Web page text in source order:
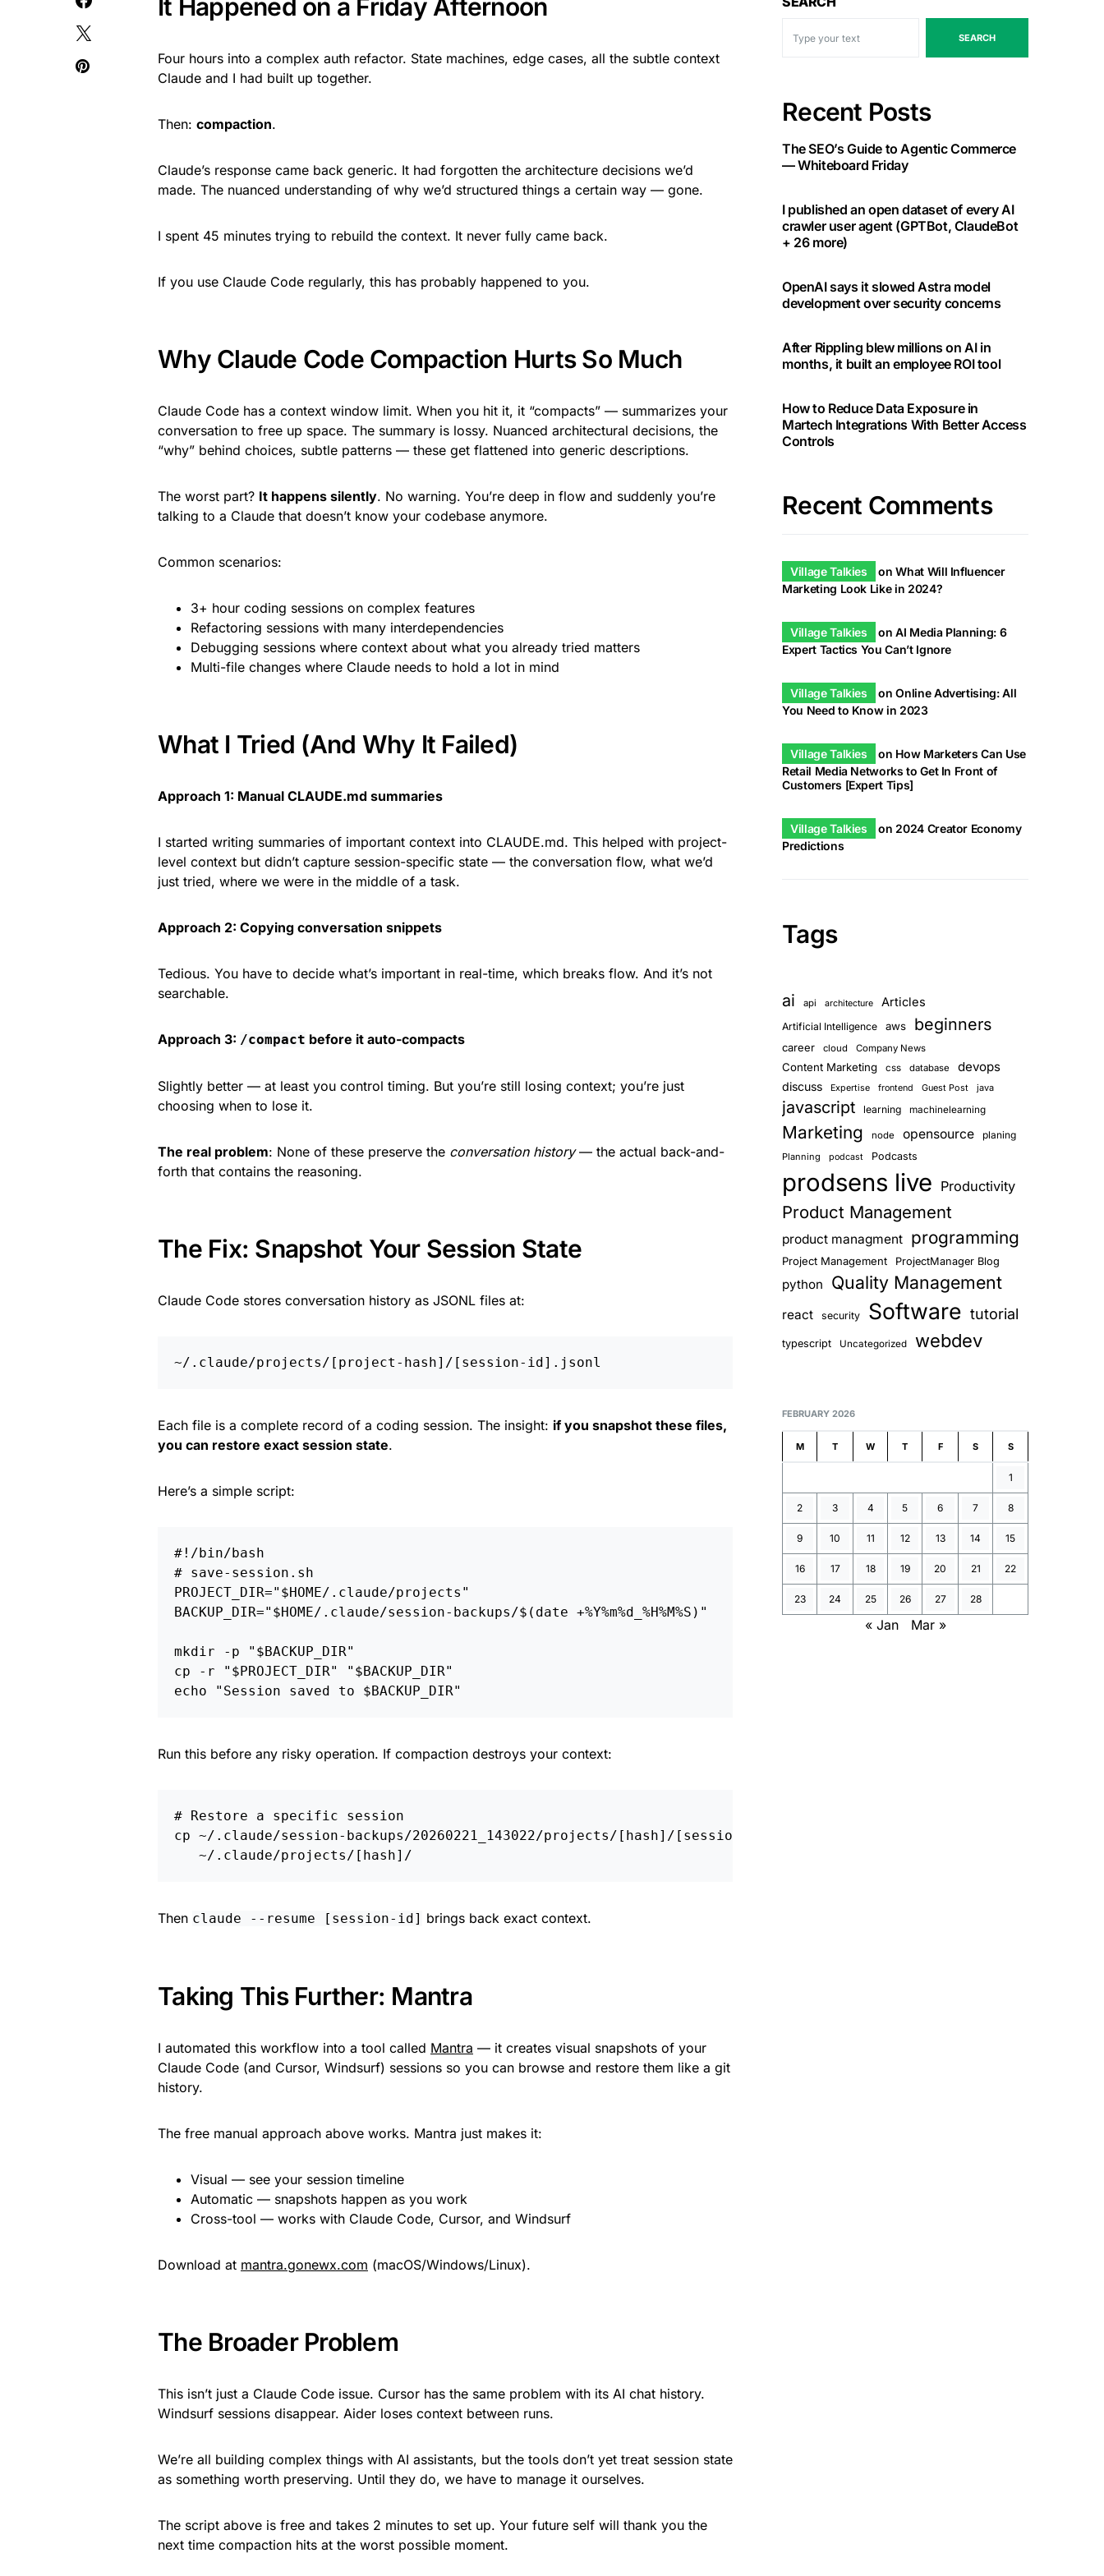
It Happened on a Friday Afternoon
Four hours into a complex auth refactor. State machines, edge cases, all the subtle context
Claude and I had built up together.
Then: compaction.
Claude’s response came back generic. It had forgotten the architecture decisions we’d
made. The nuanced understanding of why we’d structured things a certain way — gone.
I spent 45 minutes trying to rebuild the context. It never fully came back.
If you use Claude Code regularly, this has probably happened to you.
Why Claude Code Compaction Hurts So Much
Claude Code has a context window limit. When you hit it, it “compacts” — summarizes your
conversation to free up space. The summary is lossy. Nuanced architectural decisions, the
“why” behind choices, subtle patterns — these get flattened into generic descriptions.
The worst part? It happens silently. No warning. You’re deep in flow and suddenly you’re
talking to a Claude that doesn’t know your codebase anymore.
Common scenarios:
3+ hour coding sessions on complex features
Refactoring sessions with many interdependencies
Debugging sessions where context about what you already tried matters
Multi-file changes where Claude needs to hold a lot in mind
What I Tried (And Why It Failed)
Approach 1: Manual CLAUDE.md summaries
I started writing summaries of important context into CLAUDE.md. This helped with project-
level context but didn’t capture session-specific state — the conversation flow, what we’d
just tried, where we were in the middle of a task.
Approach 2: Copying conversation snippets
Tedious. You have to decide what’s important in real-time, which breaks flow. And it’s not
searchable.
Approach 3: /compact before it auto-compacts
Slightly better — at least you control timing. But you’re still losing context; you’re just
choosing when to lose it.
The real problem: None of these preserve the conversation history— the actual back-and-
forth that contains the reasoning.
The Fix: Snapshot Your Session State
Claude Code stores conversation history as JSONL files at:
Each file is a complete record of a coding session. The insight: if you snapshot these files,
you can restore exact session state.
Here’s a simple script:
#!/bin/bash
# save-session.sh
PROJECT_DIR=" $HOME/.claude/projects"
BACKUP_DIR=" $HOME/.claude/session-backups/$( date +%Y%m%d_%H%M%S ) "
mkdir -p " $BACKUP_DIR"
cp
-r " $PROJECT_DIR" " $BACKUP_DIR"
echo
"Session saved to $BACKUP_DIR"
Run this before any risky operation. If compaction destroys your context:
# Restore a specific session
cp ~/.claude/session-backups/20260221_143022/projects/[hash]/[session].jsonl
Then claude --resume [session-id] brings back exact context.
Taking This Further: Mantra
I automated this workflow into a tool called Mantra — it creates visual snapshots of your
Claude Code (and Cursor, Windsurf) sessions so you can browse and restore them like a git
history.
The free manual approach above works. Mantra just makes it:
Visual — see your session timeline
Automatic — snapshots happen as you work
Cross-tool — works with Claude Code, Cursor, and Windsurf
Download at mantra.gonewx.com (macOS/Windows/Linux).
The Broader Problem
This isn’t just a Claude Code issue. Cursor has the same problem with its AI chat history.
Windsurf sessions disappear. Aider loses context between runs.
We’re all building complex things with AI assistants, but the tools don’t yet treat session state
as something worth preserving. Until they do, we have to manage it ourselves.
The script above is free and takes 2 minutes to set up. Your future self will thank you the
next time compaction hits at the worst possible moment.
SEARCH
Recent Posts
The SEO’s Guide to Agentic Commerce
— Whiteboard Friday
I published an open dataset of every AI
crawler user agent (GPTBot, ClaudeBot
+ 26 more)
OpenAI says it slowed Astra model
development over security concerns
After Rippling blew millions on AI in
months, it built an employee ROI tool
How to Reduce Data Exposure in
Martech Integrations With Better Access
Controls
Recent Comments
Village Talkies onWhat Will Influencer
Marketing Look Like in 2024?
Village Talkies onAI Media Planning: 6
Expert Tactics You Can’t Ignore
Village Talkies onOnline Advertising: All
You Need to Know in 2023
Village Talkies on How Marketers Can Use
Retail Media Networks to Get In Front of
Customers [Expert Tips]
Village Talkies on 2024 Creator Economy
Predictions
Tags
ai api architecture Articles
Artificial Intelligence aws beginners
career cloud Company News
Content Marketing css database devops
discuss Expertise frontend Guest Post java
javascript learning machinelearning
Marketing node opensource planing
Planning podcast Podcasts
prodsens live Productivity
Product Management
product managment programming
Project Management ProjectManager Blog
python Quality Management
react security Software tutorial
typescript Uncategorized webdev
FEBRUARY 2026
M T W T F S S
1
2 3 4 5 6 7 8
9 10 11 12 13 14 15
16 17 18 19 20 21 22
23 24 25 26 27 28
« Jan Mar »